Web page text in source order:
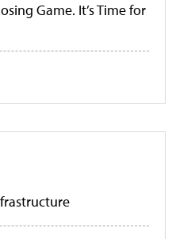
Game. It’s Time for